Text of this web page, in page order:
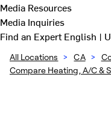
Media Resources
Media Inquiries
Find an ExpertEnglish |
All Locations > CA >
Compare Heating, A/C &